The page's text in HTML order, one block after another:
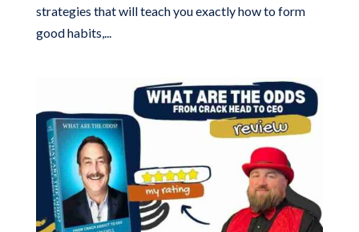
strategies that will teach you exactly how to form
good habits,...